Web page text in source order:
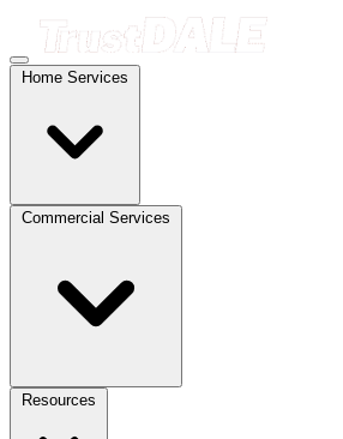
Home Services
Commercial Services
Resources